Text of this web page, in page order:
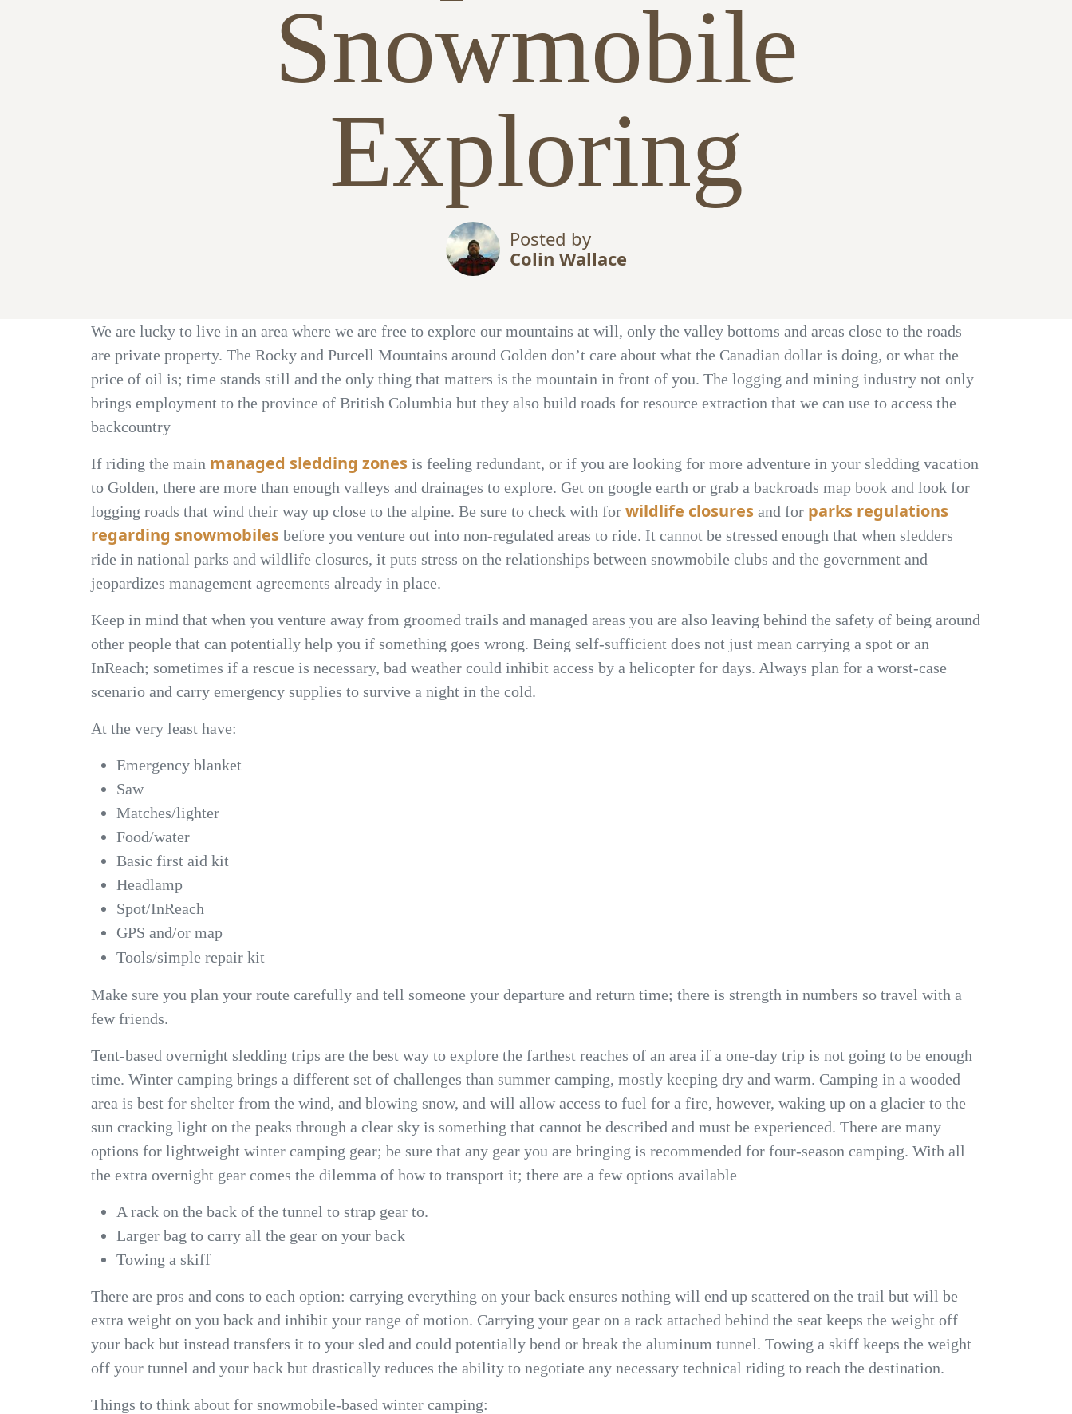
Snowmobile
Exploring
Posted by
Colin Wallace
We are lucky to live in an area where we are free to explore our mountains at will, only the valley bottoms and areas close to the roads
are private property. The Rocky and Purcell Mountains around Golden don’t care about what the Canadian dollar is doing, or what the
price of oil is; time stands still and the only thing that matters is the mountain in front of you. The logging and mining industry not only
brings employment to the province of British Columbia but they also build roads for resource extraction that we can use to access the
backcountry
If riding the main managed sledding zones is feeling redundant, or if you are looking for more adventure in your sledding vacation
to Golden, there are more than enough valleys and drainages to explore. Get on google earth or grab a backroads map book and look for
logging roads that wind their way up close to the alpine. Be sure to check with for wildlife closures and for parks regulations
regarding snowmobiles before you venture out into non-regulated areas to ride. It cannot be stressed enough that when sledders
ride in national parks and wildlife closures, it puts stress on the relationships between snowmobile clubs and the government and
jeopardizes management agreements already in place.
Keep in mind that when you venture away from groomed trails and managed areas you are also leaving behind the safety of being around
other people that can potentially help you if something goes wrong. Being self-sufficient does not just mean carrying a spot or an
InReach; sometimes if a rescue is necessary, bad weather could inhibit access by a helicopter for days. Always plan for a worst-case
scenario and carry emergency supplies to survive a night in the cold.
At the very least have:
Emergency blanket
Saw
Matches/lighter
Food/water
Basic first aid kit
Headlamp
Spot/InReach
GPS and/or map
Tools/simple repair kit
Make sure you plan your route carefully and tell someone your departure and return time; there is strength in numbers so travel with a
few friends.
Tent-based overnight sledding trips are the best way to explore the farthest reaches of an area if a one-day trip is not going to be enough
time. Winter camping brings a different set of challenges than summer camping, mostly keeping dry and warm. Camping in a wooded
area is best for shelter from the wind, and blowing snow, and will allow access to fuel for a fire, however, waking up on a glacier to the
sun cracking light on the peaks through a clear sky is something that cannot be described and must be experienced. There are many
options for lightweight winter camping gear; be sure that any gear you are bringing is recommended for four-season camping. With all
the extra overnight gear comes the dilemma of how to transport it; there are a few options available
A rack on the back of the tunnel to strap gear to.
Larger bag to carry all the gear on your back
Towing a skiff
There are pros and cons to each option: carrying everything on your back ensures nothing will end up scattered on the trail but will be
extra weight on you back and inhibit your range of motion. Carrying your gear on a rack attached behind the seat keeps the weight off
your back but instead transfers it to your sled and could potentially bend or break the aluminum tunnel. Towing a skiff keeps the weight
off your tunnel and your back but drastically reduces the ability to negotiate any necessary technical riding to reach the destination.
Things to think about for snowmobile-based winter camping: